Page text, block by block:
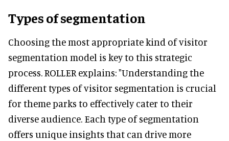
Types of segmentation
Choosing the most appropriate kind of visitor
segmentation model is key to this strategic
process. ROLLER explains: "Understanding the
different types of visitor segmentation is crucial
for theme parks to effectively cater to their
diverse audience. Each type of segmentation
offers unique insights that can drive more